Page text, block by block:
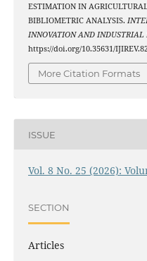
ESTIMATION IN
BIBLIOMETRIC ANALYSIS.
INNOVATION AND INDUSTRIAL
https://doi.org/10.35631/
More Citation Formats
ISSUE
Vol. 8 No. 25 (2026):
SECTION
Articles